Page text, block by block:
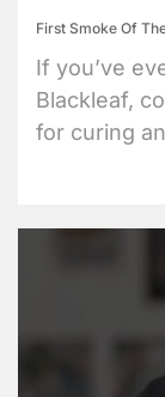
First Smoke Of
If you’ve
Blackleaf,
for curing